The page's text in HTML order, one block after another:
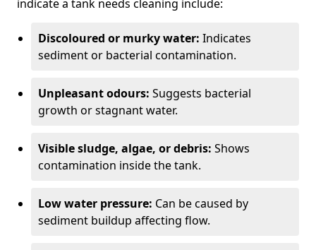
indicate a tank needs cleaning include:
Discoloured or murky water: Indicates
sediment or bacterial contamination.
Unpleasant odours: Suggests bacterial
growth or stagnant water.
Visible sludge, algae, or debris: Shows
contamination inside the tank.
Low water pressure: Can be caused by
sediment buildup affecting flow.